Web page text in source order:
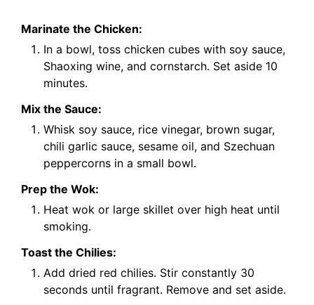
Marinate the Chicken:
In a bowl, toss chicken cubes with soy sauce,
Shaoxing wine, and cornstarch. Set aside 10
minutes.
Mix the Sauce:
Whisk soy sauce, rice vinegar, brown sugar,
chili garlic sauce, sesame oil, and Szechuan
peppercorns in a small bowl.
Prep the Wok:
Heat wok or large skillet over high heat until
smoking.
Toast the Chilies:
Add dried red chilies. Stir constantly 30
seconds until fragrant. Remove and set aside.